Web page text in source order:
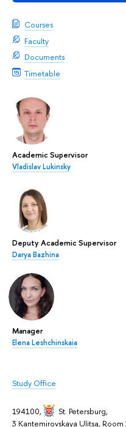
Courses
Faculty
Documents
Timetable
Academic Supervisor
Vladislav Lukinsky
Deputy Academic Supervisor
Darya Bazhina
Manager
Elena Leshchinskaia
Study Office
194100, St. Petersburg,
3 Kantemirovskaya Ulitsa, Room